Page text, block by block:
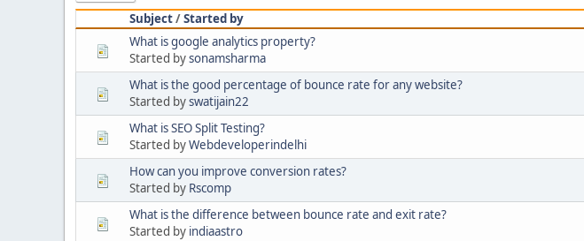
Subject/Started by
What is google analytics property?
Started bysonamsharma
What is the good percentage of bounce rate for any website?
Started byswatijain22
What is SEO Split Testing?
Started byWebdeveloperindelhi
How can you improve conversion rates?
Started by Rscomp
What is the difference between bounce rate and exit rate?
Started by indiaastro